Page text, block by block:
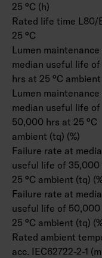
25 °C (h)
Rated life time L80/
25 °C
Lumen maintenance
median useful life
hrs at 25 °C ambient
Lumen maintenance
median useful life of
50,000 hrs at 25 °C
ambient (tq) (%)
Failure rate at
useful life of 35,000
25 °C ambient (tq)
Failure rate at
useful life of 50,000
25 °C ambient (tq)
Rated ambient
acc. IEC62722-2-1